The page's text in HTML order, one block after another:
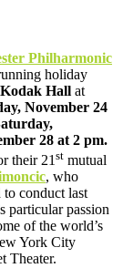
Philharmonic
holiday
Kodak Hall at
November 24
28 at 2 pm.
their 21st mutual
, who
to conduct last
particular passion
of the world’s
York City
Theater.